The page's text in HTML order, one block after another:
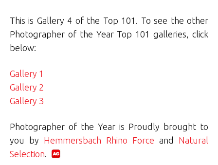
This is Gallery 4 of the Top 101. To see the other
Photographer of the Year Top 101 galleries, click
below:
Gallery 1
Gallery 2
Gallery 3
Photographer of the Year is Proudly brought to
you by Hemmersbach Rhino Force and Natural
Selection